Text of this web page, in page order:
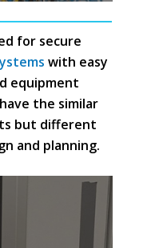
for secure
with easy
equipment
the similar
but different
and planning.